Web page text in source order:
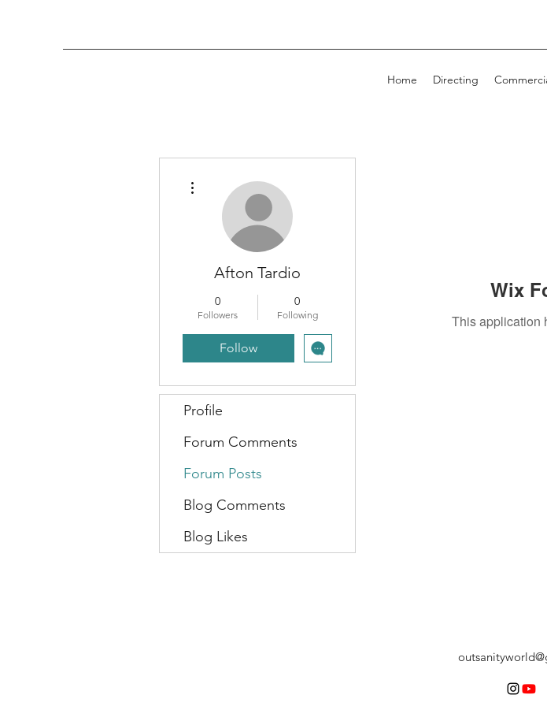
Home Directing
Wix
This application
Afton Tardio
0
Followers
0
Following
Follow
Profile
Forum Comments
Forum Posts
Blog Comments
Blog Likes